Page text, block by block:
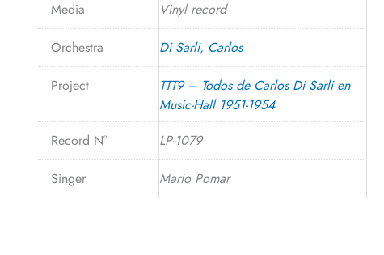
Media Vinyl record
Orchestra Di Sarli, Carlos
Project
TTT9 – Todos de Carlos Di Sarli en
Music-Hall 1951-1954
Record N°
LP-1079
Singer Mario Pomar